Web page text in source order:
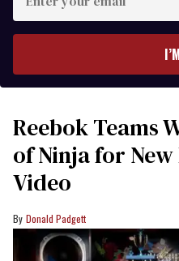
your
Reebok Teams
of Ninja for
Video
Donald Padgett